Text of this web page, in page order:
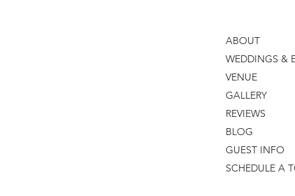
ABOUT
WEDDINGS &
VENUE
GALLERY
REVIEWS
BLOG
GUEST INFO
SCHEDULE A